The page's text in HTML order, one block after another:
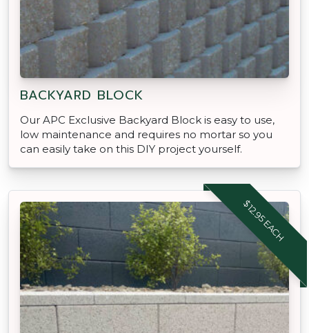
BACKYARD BLOCK
Our APC Exclusive Backyard Block is easy to use,
low maintenance and requires no mortar so you
can easily take on this DIY project yourself.
$12.95 EACH